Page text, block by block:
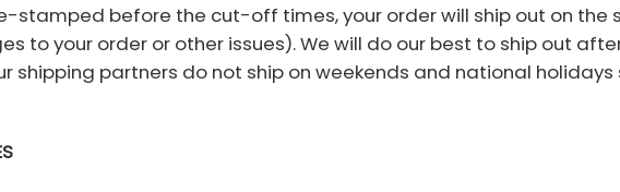
stamped before the cut-off times, your order will ship out on the
to your order or other issues). We will do our best to ship out
shipping partners do not ship on weekends and national